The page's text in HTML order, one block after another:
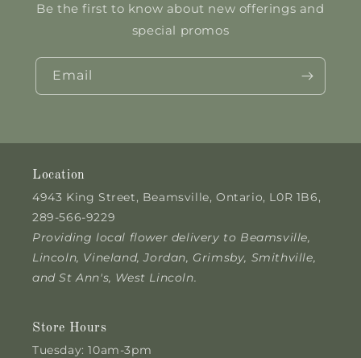
Be the first to know about new offerings and
special promos
Email
Location
4943 King Street, Beamsville, Ontario, L0R 1B6,
289-566-9229
Providing local flower delivery to Beamsville,
Lincoln, Vineland, Jordan, Grimsby, Smithville,
and St Ann's, West Lincoln.
Store Hours
Tuesday: 10am-3pm